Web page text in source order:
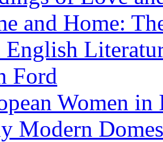
and Home:
English
Ford
Women
Modern